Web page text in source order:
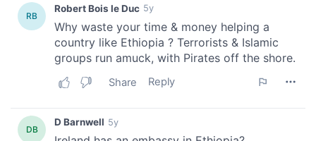
may combine it with other information that you’ve
provided to them or that they’ve collected from your use
of their services.